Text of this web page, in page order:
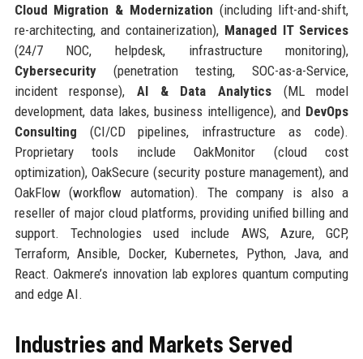
Cloud Migration & Modernization (including lift-and-shift,
re-architecting, and containerization), Managed IT Services
(24/7 NOC, helpdesk, infrastructure monitoring),
Cybersecurity(penetration testing, SOC-as-a-Service,
incident response), AI & Data Analytics (ML model
development, data lakes, business intelligence), and DevOps
Consulting (CI/CD pipelines, infrastructure as code).
Proprietary tools include OakMonitor (cloud cost
optimization), OakSecure (security posture management), and
OakFlow (workflow automation). The company is also a
reseller of major cloud platforms, providing unified billing and
support. Technologies used include AWS, Azure, GCP,
Terraform, Ansible, Docker, Kubernetes, Python, Java, and
React. Oakmere’s innovation lab explores quantum computing
and edge AI.
Industries and Markets Served